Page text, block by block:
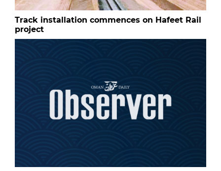
Track installation commences on Hafeet Rail
project